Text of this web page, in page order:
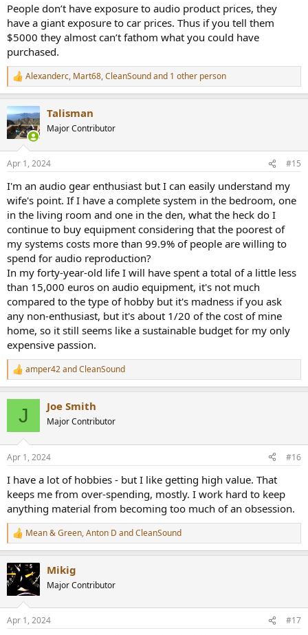
People don’t have exposure to audio product prices, they
have a giant exposure to car prices. Thus if you tell them
$5000 they almost can’t fathom what you could have
purchased.
R
e
c
t
i
s
Alexanderc, Mart68,CleanSoundand 1 other person
Talisman
Major Contributor
Apr 1, 2024 #15
I'm an audio gear enthusiast but I can easily understand my
wife's point. If I have a complete system in the bedroom, one
in the living room and one in the den, what the heck do I
continue to buy equipment considering that the poorest of
my systems costs more than 99.9% of people are willing to
spend for audio reproduction?
In my forty-year-old life I will have spent a total of a little less
than 15,000 euros on audio equipment, it's not much
compared to the type of hobby but it's madness if you ask
any non-enthusiast, but it's about 1/20 of the cost of mine
home, so it still seems like a sustainable budget for my only
expensive passion.
R
e
s
amper42andCleanSound
J Joe Smith
Major Contributor
Apr 1, 2024 #16
I have a lot of hobbies - but I like getting high value. That
keeps me from over-spending, mostly. I work hard to keep
anything material from becoming too much of an obsession.
R
e
c
t
s
Mean & Green,Anton D andCleanSound
Mikig
Major Contributor
Apr 1, 2024 #17